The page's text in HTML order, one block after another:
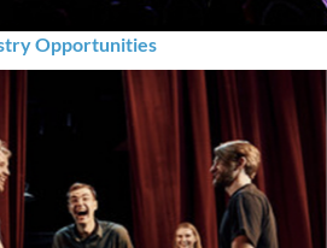
Opportunities